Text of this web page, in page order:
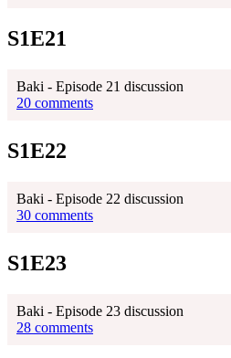
S1E21
Baki - Episode 21 discussion
20 comments
S1E22
Baki - Episode 22 discussion
30 comments
S1E23
Baki - Episode 23 discussion
28 comments